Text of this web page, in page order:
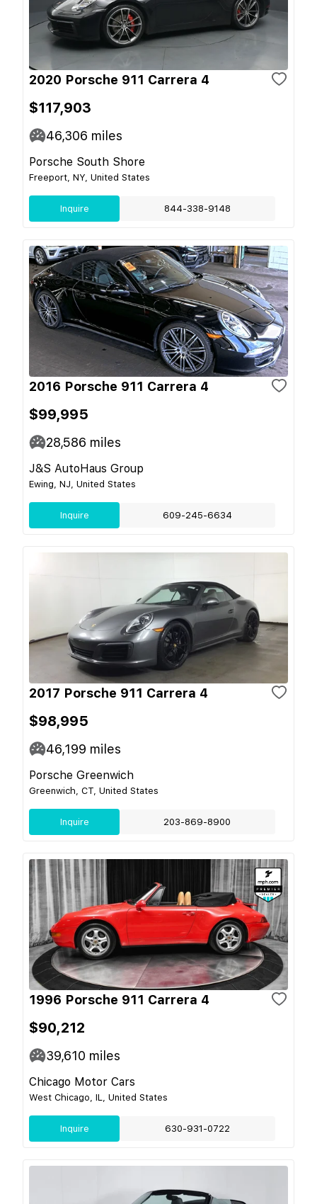
2020 Porsche 911 Carrera 4
$117,903
46,306 miles
Porsche South Shore
Freeport, NY, United States
Inquire 844-338-9148
2016 Porsche 911 Carrera 4
$99,995
28,586 miles
J&S AutoHaus Group
Ewing, NJ, United States
Inquire 609-245-6634
2017 Porsche 911 Carrera 4
$98,995
46,199 miles
Porsche Greenwich
Greenwich, CT, United States
Inquire 203-869-8900
1996 Porsche 911 Carrera 4
$90,212
39,610 miles
Chicago Motor Cars
West Chicago, IL, United States
Inquire 630-931-0722